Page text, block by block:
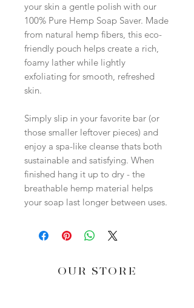
your skin a gentle polish with our
100% Pure Hemp Soap Saver. Made
from natural hemp fibers, this eco-
friendly pouch helps create a rich,
foamy lather while lightly
exfoliating for smooth, refreshed
skin.
Simply slip in your favorite bar (or
those smaller leftover pieces) and
enjoy a spa-like cleanse thats both
sustainable and satisfying. When
finished hang it up to dry - the
breathable hemp material helps
your soap last longer between uses.
OUR STORE